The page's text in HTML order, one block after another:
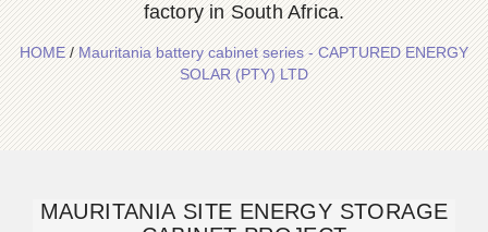
factory in South Africa.
HOME/Mauritania battery cabinet series - CAPTURED ENERGY
SOLAR (PTY) LTD
MAURITANIA SITE ENERGY STORAGE